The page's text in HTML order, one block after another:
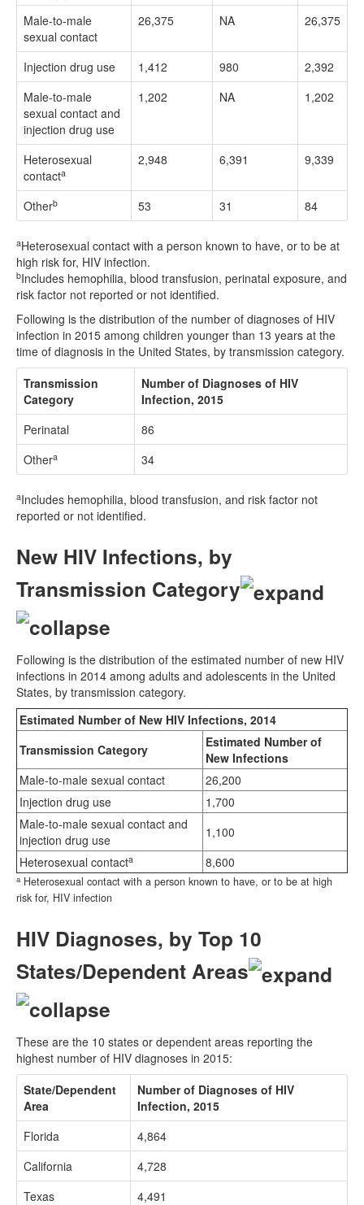
Male-to-male
sexual contact
26,375 NA 26,375
Injection drug use 1,412 980
2,392
Male-to-male
sexual contact and
injection drug use
1,202 NA 1,202
Heterosexual
contacta
2,948 6,391 9,339
Otherb 53 31 84
aHeterosexual contact with a person known to have, or to be at
high risk for, HIV infection.
bIncludes hemophilia, blood transfusion, perinatal exposure, and
risk factor not reported or not identified.
Following is the distribution of the number of diagnoses of HIV
infection in 2015 among children younger than 13 years at the
time of diagnosis in the United States, by transmission category.
Transmission
Category
Number of Diagnoses of HIV
Infection, 2015
Perinatal
86
Othera 34
aIncludes hemophilia, blood transfusion, and risk factor not
reported or not identified.
New HIV Infections, by
Transmission Category
Following is the distribution of the estimated number of new HIV
infections in 2014 among adults and adolescents in the United
States, by transmission category.
Estimated Number of New HIV Infections, 2014
Transmission Category
Estimated Number of
New Infections
Male-to-male sexual contact
26,200
Injection drug use
1,700
Male-to-male sexual contact and
injection drug use
1,100
Heterosexual contacta 8,600
a Heterosexual contact with a person known to have, or to be at high
risk for, HIV infection
HIV Diagnoses, by Top 10
States/Dependent Areas
These are the 10 states or dependent areas reporting the
highest number of HIV diagnoses in 2015:
State/Dependent
Area
Number of Diagnoses of HIV
Infection, 2015
Florida
4,864
California
4,728
Texas
4,491